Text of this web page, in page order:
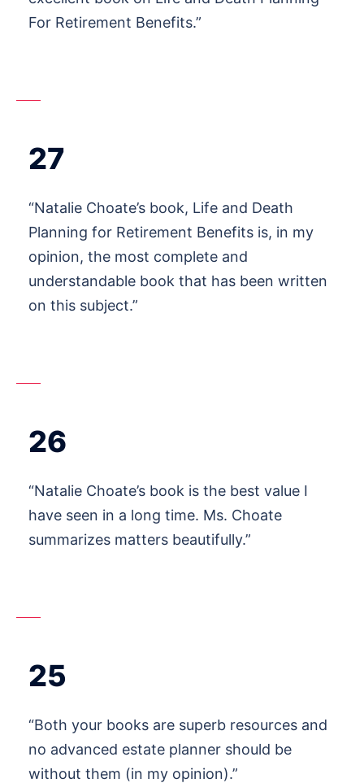
For Retirement Benefits.”
27
“Natalie Choate’s book, Life and Death
Planning for Retirement Benefits is, in my
opinion, the most complete and
understandable book that has been written
on this subject.”
26
“Natalie Choate’s book is the best value I
have seen in a long time. Ms. Choate
summarizes matters beautifully.”
25
“Both your books are superb resources and
no advanced estate planner should be
without them (in my opinion).”